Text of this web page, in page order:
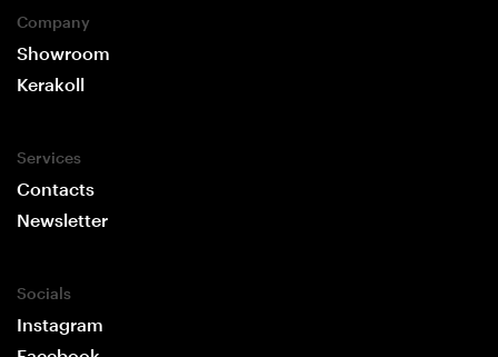
Company
Showroom
Kerakoll
Services
Contacts
Newsletter
Socials
Instagram